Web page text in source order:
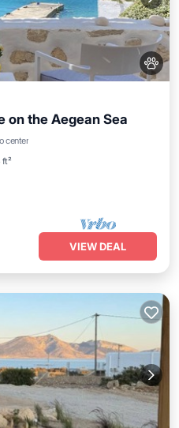
on the Aegean Sea
center
ft²
Ocean View
VIEW DEAL